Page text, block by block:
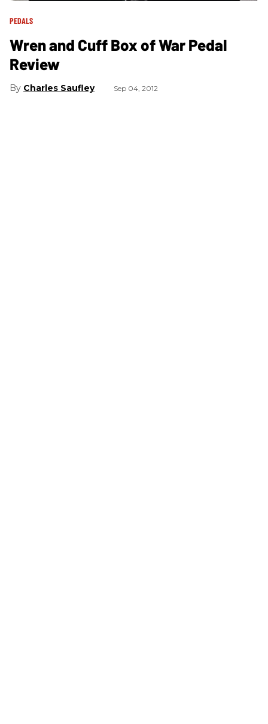
PEDALS
Wren and Cuff Box of War Pedal
Review
Charles Saufley Sep 04, 2012